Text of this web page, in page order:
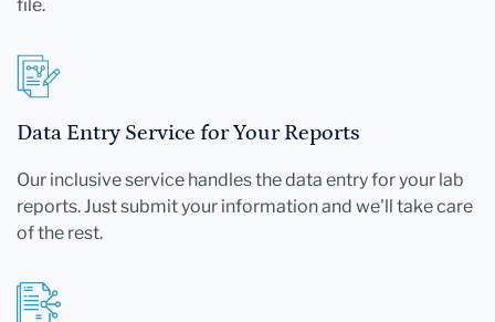
file.
Data Entry Service for Your Reports
Our inclusive service handles the data entry for your lab
reports. Just submit your information and we'll take care
of the rest.